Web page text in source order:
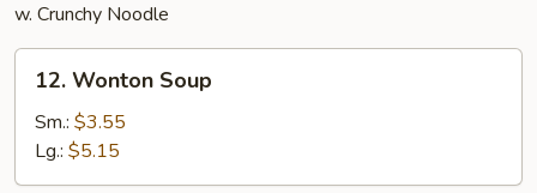
w. Crunchy Noodle
Wonton
Soup
12. Wonton Soup
Sm.: $3.55
Lg.: $5.15